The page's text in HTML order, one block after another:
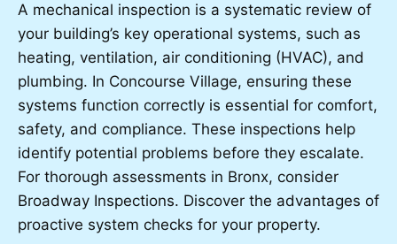
A mechanical inspection is a systematic review of
your building’s key operational systems, such as
heating, ventilation, air conditioning (HVAC), and
plumbing. In Concourse Village, ensuring these
systems function correctly is essential for comfort,
safety, and compliance. These inspections help
identify potential problems before they escalate.
For thorough assessments in Bronx, consider
Broadway Inspections. Discover the advantages of
proactive system checks for your property.